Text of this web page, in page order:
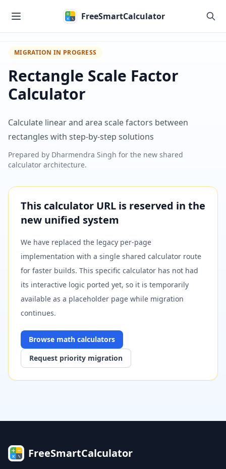
FreeSmartCalculator
MIGRATION IN PROGRESS
Rectangle Scale Factor
Calculator
Calculate linear and area scale factors between
rectangles with step-by-step solutions
Prepared by Dharmendra Singh for the new shared
calculator architecture.
This calculator URL is reserved in the
new unified system
We have replaced the legacy per-page
implementation with a single shared calculator route
for faster builds. This specific calculator has not had
its interactive logic ported yet, so it is temporarily
available as a placeholder page while migration
continues.
Browse math calculators
Request priority migration
FreeSmartCalculator